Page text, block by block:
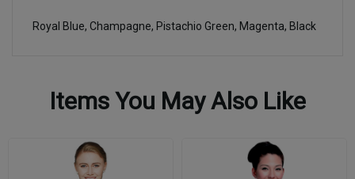
Royal Blue, Champagne, Pistachio Green, Magenta, Black
Items You May Also Like